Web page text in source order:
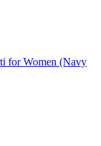
for Women (Navy